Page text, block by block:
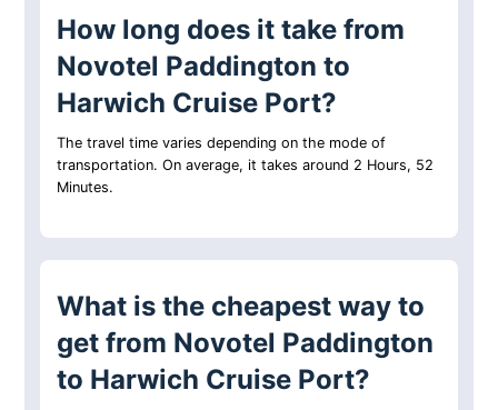
How long does it take from
Novotel Paddington to
Harwich Cruise Port?
The travel time varies depending on the mode of
transportation. On average, it takes around 2 Hours, 52
Minutes.
What is the cheapest way to
get from Novotel Paddington
to Harwich Cruise Port?